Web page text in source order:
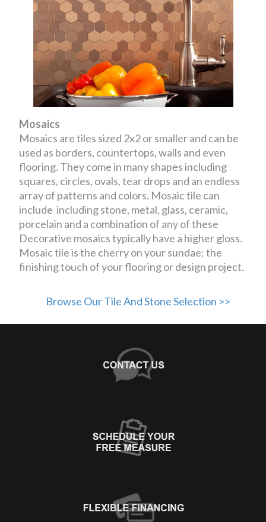
Mosaics
Mosaics are tiles sized 2x2 or smaller and can be
used as borders, countertops, walls and even
flooring. They come in many shapes including
squares, circles, ovals, tear drops and an endless
array of patterns and colors. Mosaic tile can
include including stone, metal, glass, ceramic,
porcelain and a combination of any of these
Decorative mosaics typically have a higher gloss.
Mosaic tile is the cherry on your sundae; the
finishing touch of your flooring or design project.
Browse Our Tile And Stone Selection >>